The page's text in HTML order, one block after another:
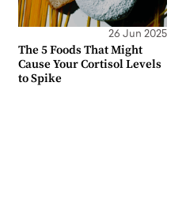
26 Jun 2025
The 5 Foods That Might
Cause Your Cortisol Levels
to Spike